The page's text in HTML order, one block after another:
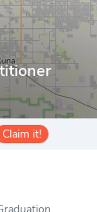
Claim it!